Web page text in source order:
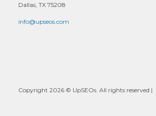
Dallas, TX 75208
info@upseos.com
Copyright 2026 © UpSEOs. All rights reserved |